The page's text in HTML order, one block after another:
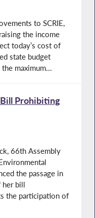
to SCRIE,
the income
today’s cost of
state budget
maximum...
Bill Prohibiting
66th Assembly
the passage in
her bill
the participation of